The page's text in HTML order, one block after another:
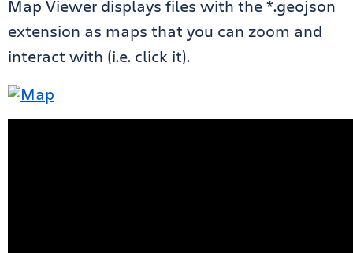
Map Viewer displays files with the *.geojson
extension as maps that you can zoom and
interact with (i.e. click it).